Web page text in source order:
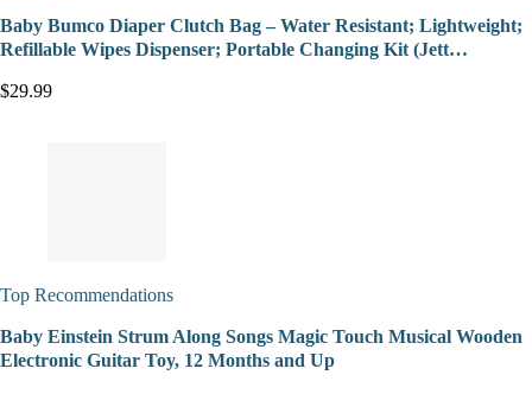
Baby Bumco Diaper Clutch Bag – Water Resistant; Lightweight;
Refillable Wipes Dispenser; Portable Changing Kit (Jett…
$29.99
Top Recommendations
Baby Einstein Strum Along Songs Magic Touch Musical Wooden
Electronic Guitar Toy, 12 Months and Up